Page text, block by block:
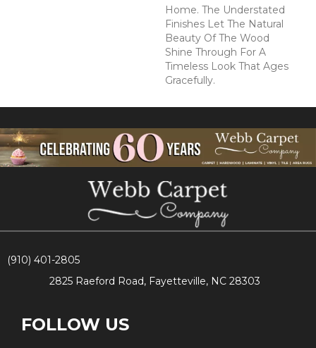
Home. The Understated
Finishes Let The Natural
Beauty Of The Wood
Shine Through For A
Timeless Look That Ages
Gracefully.
(910) 401-2805
2825 Raeford Road, Fayetteville, NC 28303
FOLLOW US